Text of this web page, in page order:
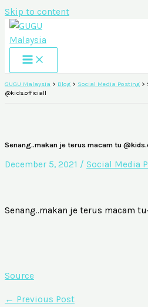
Skip to content
GUGU Malaysia > Blog > Social Media Posting >
@kids.officiall
Senang..makan je terus macam tu
December 5, 2021 / Social Media
Senang..makan je terus macam
Source
← Previous Post